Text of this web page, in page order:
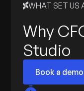
WHAT SET US
Why
Studio
Book a demo